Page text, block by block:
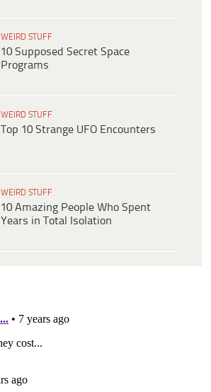
WEIRD STUFF
10 Supposed Secret Space
Programs
WEIRD STUFF
Top 10 Strange UFO Encounters
WEIRD STUFF
10 Amazing People Who Spent
Years in Total Isolation